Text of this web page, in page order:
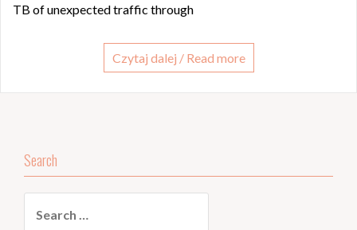
TB of unexpected traffic through
Czytaj dalej / Read more
Search
for: